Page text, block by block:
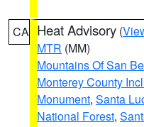
CA Heat Advisory (
MTR (MM)
Mountains Of San
Monterey County
Monument, Santa
National Forest,